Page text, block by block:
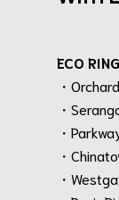
ECO
・
・
・
・
・